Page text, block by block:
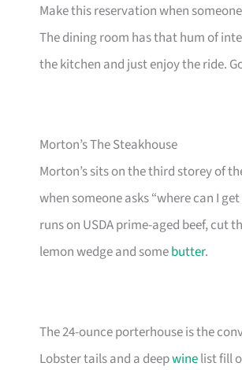
Make this reservation when
The dining room has that hum of
the kitchen and just enjoy the ride.
Morton’s The Steakhouse
Morton’s sits on the third storey of
when someone asks “where can I
runs on USDA prime-aged beef,
lemon wedge and somebutter.
The 24-ounce porterhouse is the
Lobster tails and a deepwinelist fill